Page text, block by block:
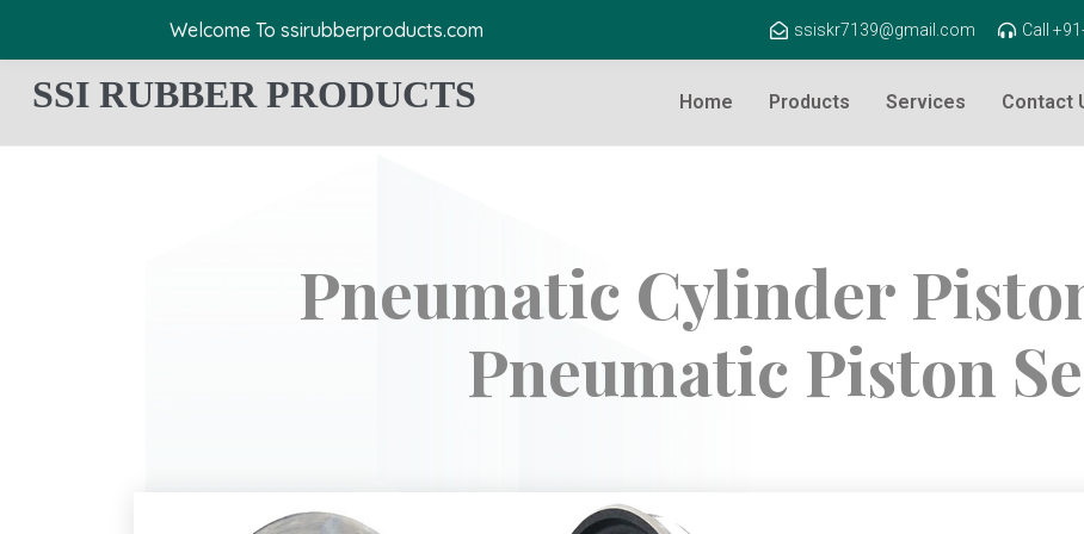
Welcome To ssirubberproducts.com ssiskr7139@gmail.com Call
SSI RUBBER PRODUCTS Home Products Services Contact
Pneumatic Cylinder
Pneumatic Piston